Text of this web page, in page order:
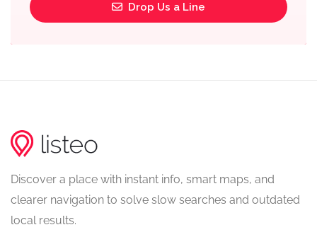
Drop Us a Line
Discover a place with instant info, smart maps, and
clearer navigation to solve slow searches and outdated
local results.